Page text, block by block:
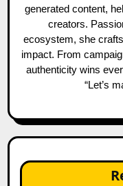
generated content,
creators.
ecosystem, she
impact. From
authenticity wins
“Let’s